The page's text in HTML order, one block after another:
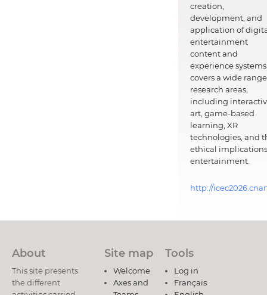
creation,
development, and
application of
entertainment
content and
experience
covers a wide
research areas,
including
art, game-based
learning, XR
technologies, and
ethical
entertainment.
http://
About
This site presents
the different
Site map
Welcome
Axes and
Tools
Log in
Français